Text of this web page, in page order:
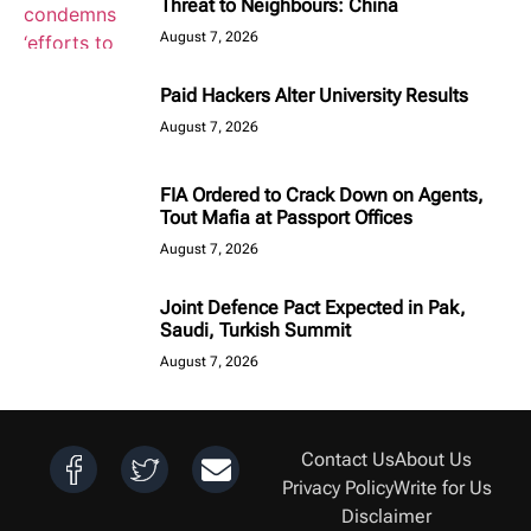
Threat to Neighbours: China
August 7, 2026
Paid Hackers Alter University Results
August 7, 2026
FIA Ordered to Crack Down on Agents,
Tout Mafia at Passport Offices
August 7, 2026
Joint Defence Pact Expected in Pak,
Saudi, Turkish Summit
August 7, 2026
Contact UsAbout Us
Privacy PolicyWrite for Us
Disclaimer